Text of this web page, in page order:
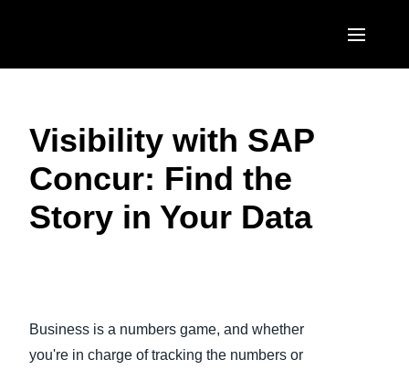
United States (English)
Canada (English)
Canada (Français)
EUROPE
United Kingdom (English)
France (Français)
Nederlands (English)
ASIA PACIFIC
Singapore (English)
Visibility with SAP
Concur: Find the
Story in Your Data
Business is a numbers game, and whether
you're in charge of tracking the numbers or